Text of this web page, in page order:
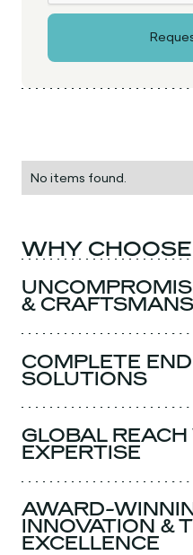
No items found.
WHY
&
COMPLETE
SOLUTIONS
GLOBAL
EXPERTISE
AWARD-
INNOVATION &
EXCELLENCE